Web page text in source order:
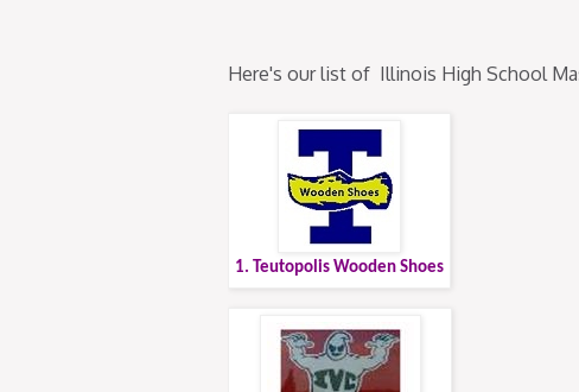
Here's our list of Illinois High School
1. Teutopolis Wooden Shoes